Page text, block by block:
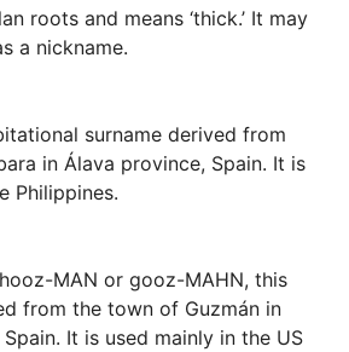
roots and means ‘thick.’ It may
a nickname.
surname derived from
in Álava province, Spain. It is
Philippines.
MAN or gooz-MAHN, this
from the town of Guzmán in
It is used mainly in the US